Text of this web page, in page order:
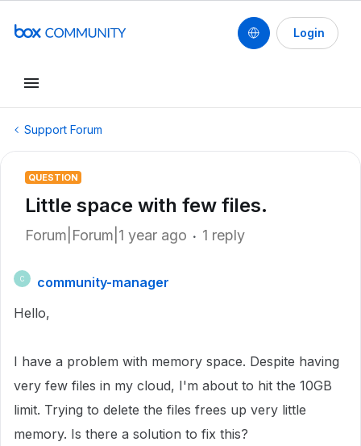
Login
Support Forum
QUESTION
Little space with few files.
Forum|Forum|1 year ago 1 reply
C
community-manager
Hello,
I have a problem with memory space. Despite having
very few files in my cloud, I'm about to hit the 10GB
limit. Trying to delete the files frees up very little
memory. Is there a solution to fix this?